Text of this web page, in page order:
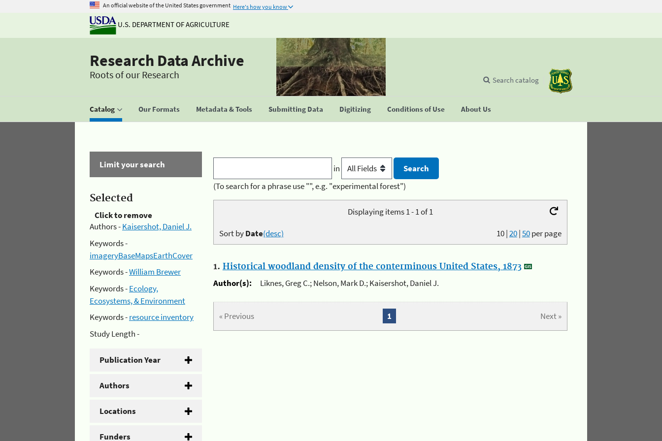
An official website of the United States government Here's how you know
U.S. DEPARTMENT OF AGRICULTURE
Research Data Archive
Roots of our Research
Catalog Our Formats Metadata & Tools Submitting Data Digitizing Conditions of Use About Us
Search catalog
Limit your search
Selected
Click to remove
Authors -Kaisershot, Daniel J.
Keywords -
imageryBaseMapsEarthCover
Keywords -William Brewer
Keywords -Ecology,
Ecosystems, & Environment
Keywords -resource inventory
Study Length -
Publication Year
Authors
Locations
Funders
in
(To search for a phrase use "", e.g. "experimental forest")
Displaying items 1 - 1 of 1
10|20|50per page
Sort byDate(desc)
1. Historical woodland density of the conterminous United States, 1873
Author(s):
Liknes, Greg C.; Nelson, Mark D.; Kaisershot, Daniel J.
« Previous Next »
1